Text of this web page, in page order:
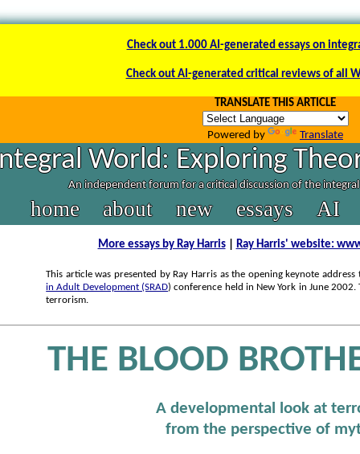
Check out 1.000 AI-generated essays on
Check out AI-generated critical reviews of all
TRANSLATE THIS ARTICLE
Powered by Translate
World: Exploring
An independent forum for a critical discussion of the
home about new essays AI
More essays by Ray Harris| Ray Harris' website:
This article was presented by Ray Harris as the opening keynote
in Adult Development (SRAD) conference held in New York in June
terrorism.
THE BLOOD
A developmental look at
from the perspective of